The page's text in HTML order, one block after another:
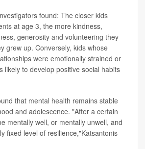
found: The closer kids
at age 3, the more kindness,
generosity and volunteering they
grew up. Conversely, kids whose
were emotionally strained or
likely to develop positive social habits
that mental health remains stable
and adolescence. "After a certain
mentally well, or mentally unwell, and
fixed level of resilience,"Katsantonis